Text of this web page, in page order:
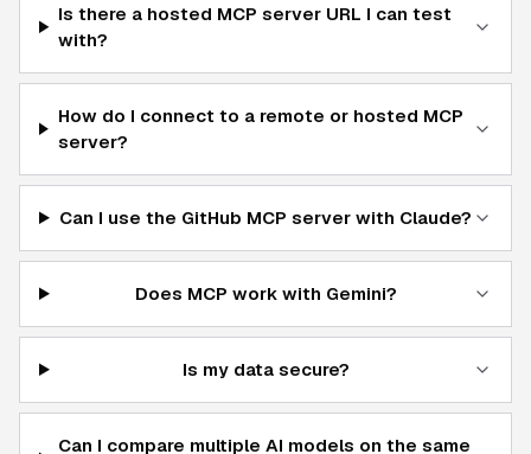
Is there a hosted MCP server URL I can test
with?
How do I connect to a remote or hosted MCP
server?
Can I use the GitHub MCP server with Claude?
Does MCP work with Gemini?
Is my data secure?
Can I compare multiple AI models on the same